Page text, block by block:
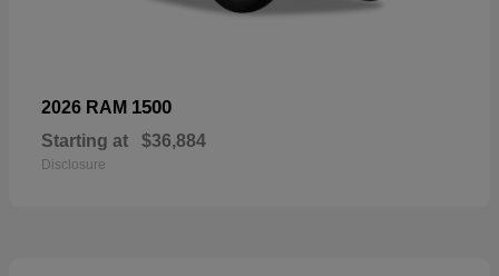
2026 RAM 1500
Starting at $36,884
Disclosure